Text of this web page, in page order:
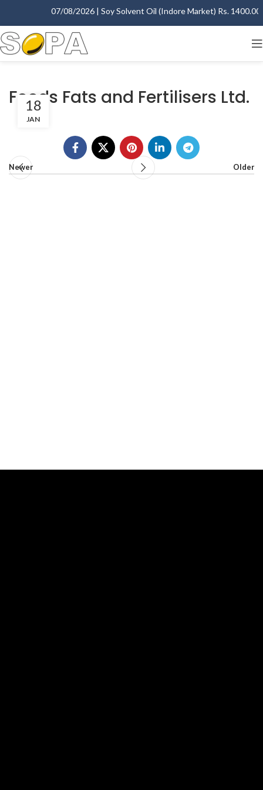
07/08/2026 | Soy Solvent Oil (Indore Market) Rs.
Foods Fats and Fertilisers Ltd.
18
JAN
Newer Older